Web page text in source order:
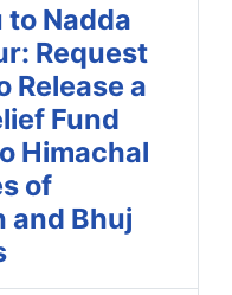
to Nadda
Request
Release a
Fund
Himachal
of
and Bhuj